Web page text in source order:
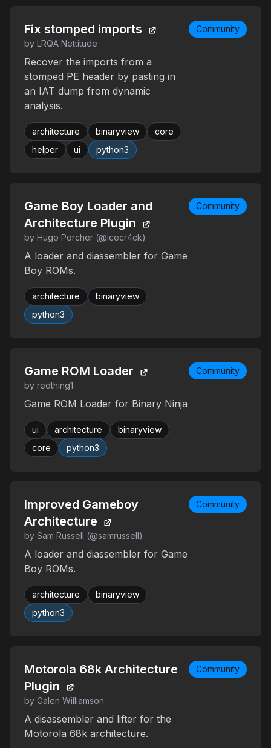
Fix stomped imports
by LRQA Nettitude
Recover the imports from a
stomped PE header by pasting in
an IAT dump from dynamic
analysis.
architecture binaryview
core
helper
ui python3
Community
Game Boy Loader and
Architecture Plugin
by Hugo Porcher (@icecr4ck)
A loader and diassembler for Game
Boy ROMs.
architecture
binaryview
python3
Community
Game ROM Loader
by redthing1
Game ROM Loader for Binary Ninja
ui architecture
binaryview
core
python3
Community
Improved Gameboy
Architecture
by Sam Russell (@samrussell)
A loader and diassembler for Game
Boy ROMs.
architecture
binaryview
python3
Community
Motorola 68k Architecture
Plugin
by Galen Williamson
A disassembler and lifter for the
Motorola 68k architecture.
Community